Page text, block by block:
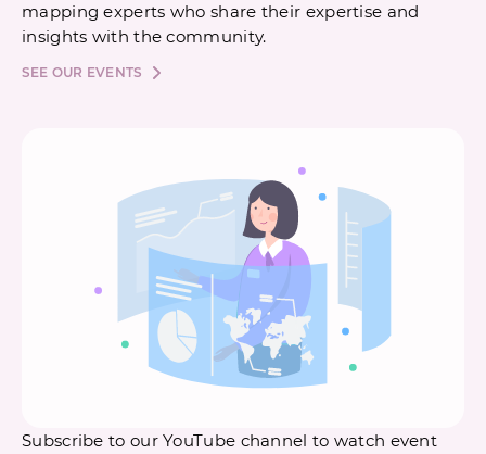
mapping experts who share their expertise and
insights with the community.
SEE OUR EVENTS
Subscribe to our YouTube channel to watch event